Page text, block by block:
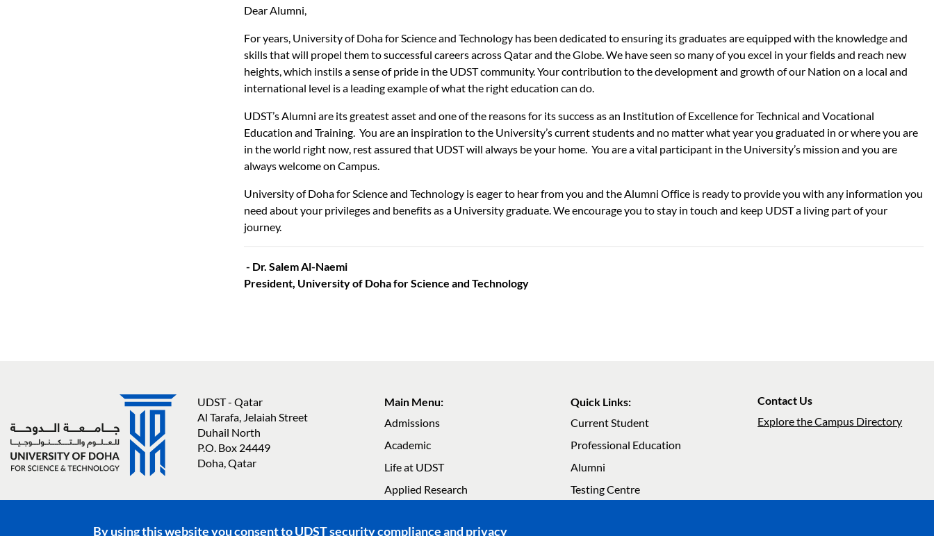
Dear Alumni,
For years, University of Doha for Science and Technology has been dedicated to ensuring its graduates are equipped with the knowledge and
skills that will propel them to successful careers across Qatar and the Globe. We have seen so many of you excel in your fields and reach new
heights, which instils a sense of pride in the UDST community. Your contribution to the development and growth of our Nation on a local and
international level is a leading example of what the right education can do.
UDST’s Alumni are its greatest asset and one of the reasons for its success as an Institution of Excellence for Technical and Vocational
Education and Training. You are an inspiration to the University’s current students and no matter what year you graduated in or where you are
in the world right now, rest assured that UDST will always be your home. You are a vital participant in the University’s mission and you are
always welcome on Campus.
University of Doha for Science and Technology is eager to hear from you and the Alumni Office is ready to provide you with any information you
need about your privileges and benefits as a University graduate. We encourage you to stay in touch and keep UDST a living part of your
journey.
- Dr. Salem Al-Naemi
President, University of Doha for Science and Technology
UDST - Qatar
Al Tarafa, Jelaiah Street
Duhail North
P.O. Box 24449
Doha, Qatar
Main Menu:
Admissions
Academic
Life at UDST
Applied Research
Quick Links:
Current Student
Professional Education
Alumni
Testing Centre
Contact Us
Explore the Campus Directory
By using this website you consent to UDST security compliance and privacy